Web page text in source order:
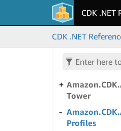
CDK .NET
CDK .NET
Amazon.
Campaigns
CampaignsV2
Amazon.
CDK.
Catalog
Amazon.CDK.
Tower
Amazon.CDK.
Profiles